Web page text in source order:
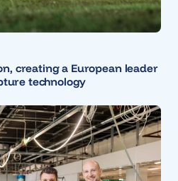
creating a European leader
technology